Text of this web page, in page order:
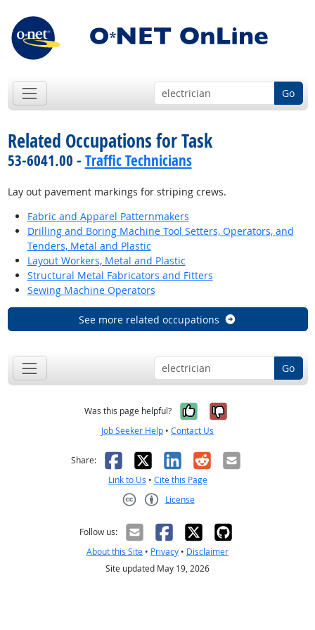
Go
Related Occupations for Task
53-6041.00 - Traffic Technicians
Lay out pavement markings for striping crews.
Fabric and Apparel Patternmakers
Drilling and Boring Machine Tool Setters, Operators, and
Tenders, Metal and Plastic
Layout Workers, Metal and Plastic
Structural Metal Fabricators and Fitters
Sewing Machine Operators
See more related occupations
Go
Was this page helpful? Yes, it was
No, it was
Job Seeker Help • Contact Us
Share: Facebook
X LinkedIn
RedditEmail
Link to Us • Cite this Page
License
Follow us:
About this Site • Privacy • Disclaimer
Site updated May 19, 2026